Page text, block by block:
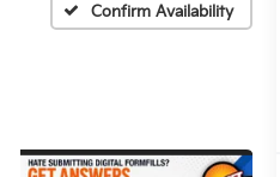
Confirm Availability